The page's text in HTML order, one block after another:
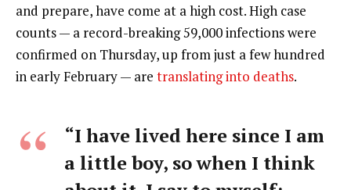
and prepare, have come at a high cost. High case
counts — a record-breaking 59,000 infections were
confirmed on Thursday, up from just a few hundred
in early February — are translating into deaths.
“I have lived here since I am
a little boy, so when I think